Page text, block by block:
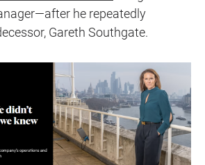
he repeatedly
Gareth Southgate.